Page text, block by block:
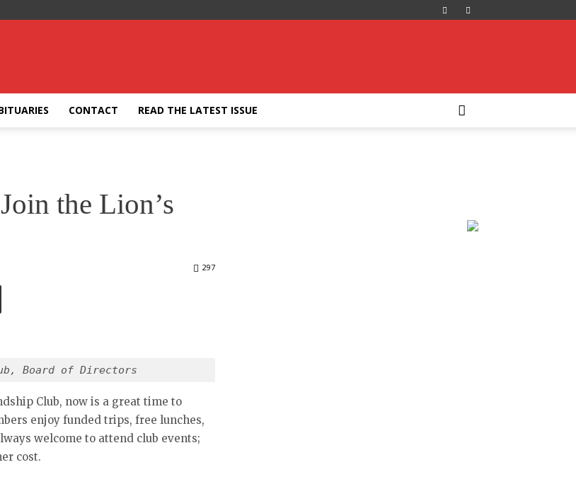
CONTACT READ THE LATEST ISSUE
the Lion’s
297
Board of Directors
Club, now is a great time to
enjoy funded trips, free lunches,
welcome to attend club events;
cost.